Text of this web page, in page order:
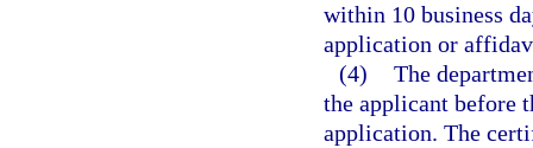
within 10 business
application or
(4) The
the applicant before
application. The